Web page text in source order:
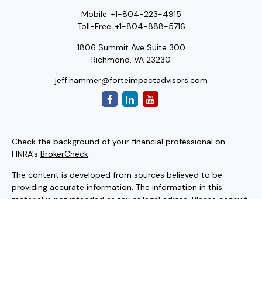
Mobile: +1-804-223-4915
Toll-Free: +1-804-888-5716
1806 Summit Ave Suite 300
Richmond, VA 23230
jeff.hammer@forteimpactadvisors.com
Check the background of your financial professional on
FINRA's BrokerCheck.
The content is developed from sources believed to be
providing accurate information. The information in this
material is not intended as tax or legal advice. Please consult